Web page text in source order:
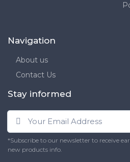
Navigation
About us
Contact Us
Stay informed
*Subscribe to our newsletter to receive
new products info.